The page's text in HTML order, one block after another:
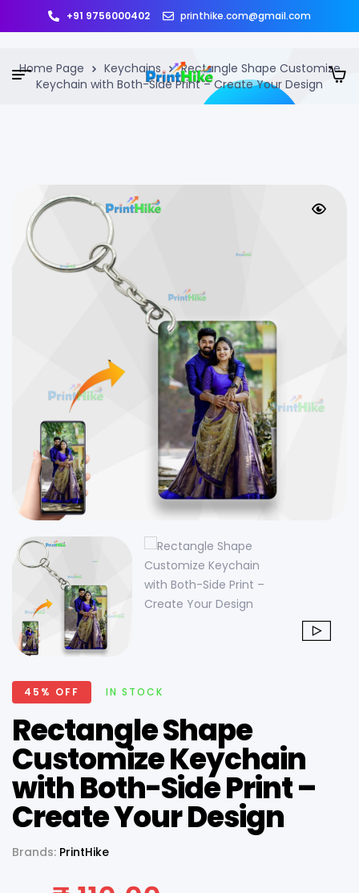
+91 9756000402 printhike.com@gmail.com
Home Page Keychains
Rectangle Shape Customize
Keychain with Both-Side Print – Create Your Design
45% OFF IN STOCK
Rectangle Shape
Customize Keychain
with Both-Side Print –
Create Your Design
Brands: PrintHike